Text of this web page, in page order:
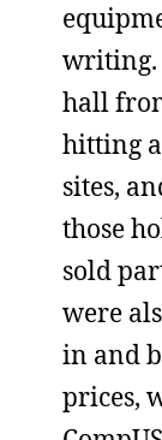
writing.
hall
hitting
sites,
those
sold
were
in and
prices,